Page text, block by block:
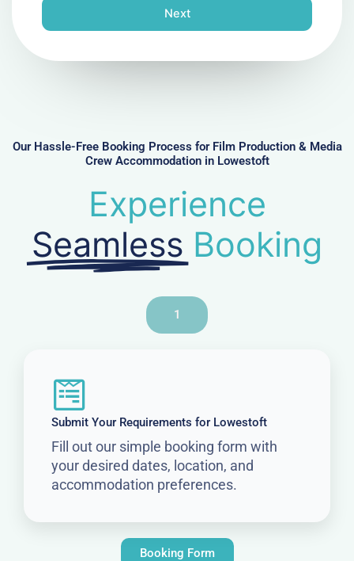
n
e
r
Next
Our Hassle-Free Booking Process for Film Production & Media
Crew Accommodation in Lowestoft
Experience
Seamless Booking
1
Submit Your Requirements for Lowestoft
Fill out our simple booking form with
your desired dates, location, and
accommodation preferences.
Booking Form